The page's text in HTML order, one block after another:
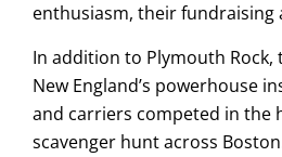
enthusiasm, their fundraising
In addition to Plymouth
New England’s powerhouse
and carriers competed in the
scavenger hunt across